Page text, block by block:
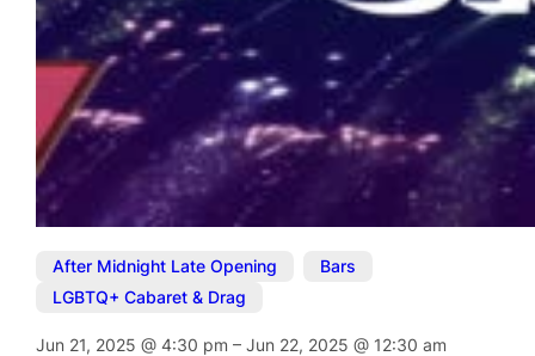
After Midnight Late Opening Bars
LGBTQ+ Cabaret & Drag
Jun 21, 2025@4:30 pm–Jun 22, 2025@ 12:30 am